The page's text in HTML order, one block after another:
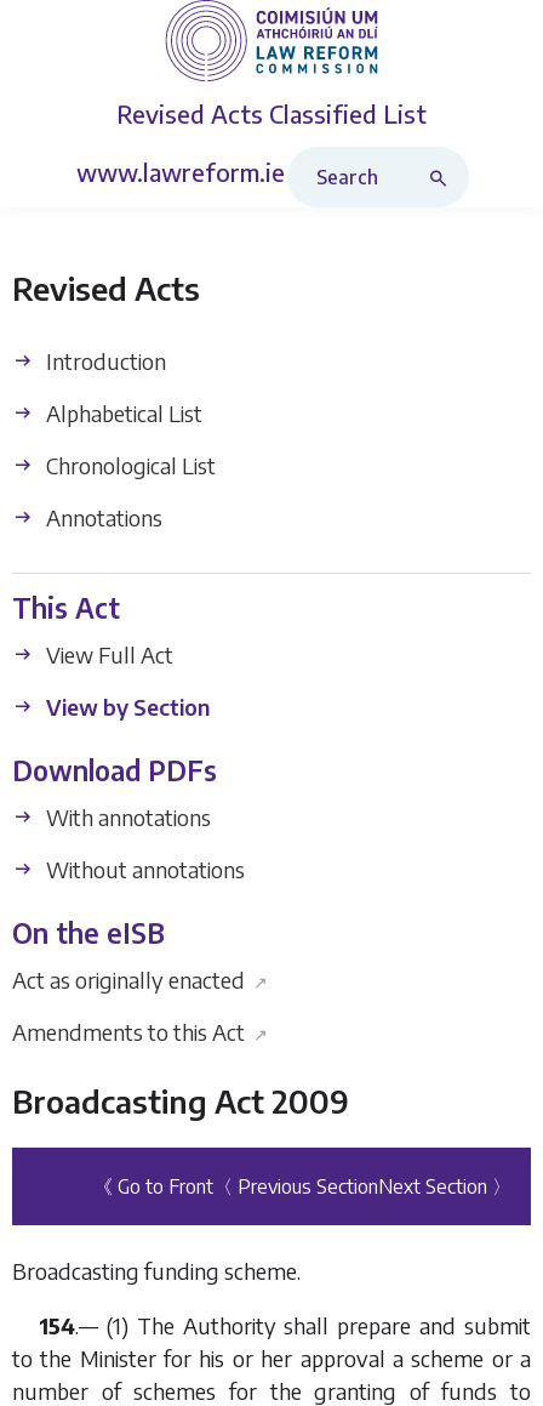
Revised Acts Classified List
www.lawreform.ie
Revised Acts
Introduction
Alphabetical List
Chronological List
Annotations
This Act
View Full Act
View by Section
Download PDFs
With annotations
Without annotations
On the eISB
Act as originally enacted ↗
Amendments to this Act ↗
Broadcasting Act 2009
《 Go to Front 〈 Previous SectionNext Section 〉
Broadcasting funding scheme.
154.— (1) The Authority shall prepare and submit
to the Minister for his or her approval a scheme or a
number of schemes for the granting of funds to